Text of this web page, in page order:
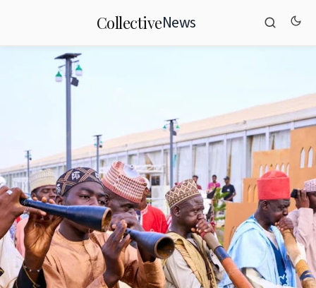
CollectiveNews